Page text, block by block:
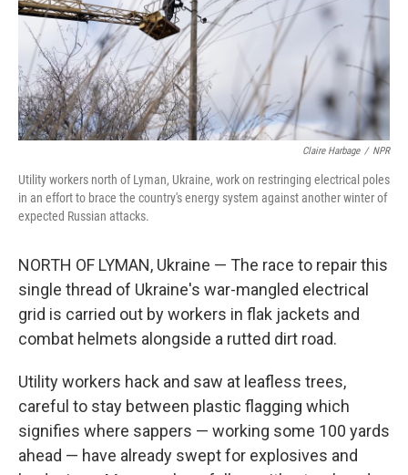
Claire Harbage / NPR
Utility workers north of Lyman, Ukraine, work on restringing electrical poles
in an effort to brace the country's energy system against another winter of
expected Russian attacks.
NORTH OF LYMAN, Ukraine — The race to repair this
single thread of Ukraine's war-mangled electrical
grid is carried out by workers in flak jackets and
combat helmets alongside a rutted dirt road.
Utility workers hack and saw at leafless trees,
careful to stay between plastic flagging which
signifies where sappers — working some 100 yards
ahead — have already swept for explosives and